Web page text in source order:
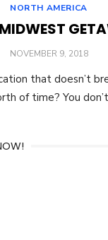
NORTH AMERICA
POSTED
NOVEMBER 9, 2018
that doesn’t
of time? You